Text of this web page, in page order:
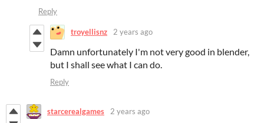
Reply
troyellisnz 2 years ago
Damn unfortunately I'm not very good in blender,
but I shall see what I can do.
Reply
starcerealgames 2 years ago